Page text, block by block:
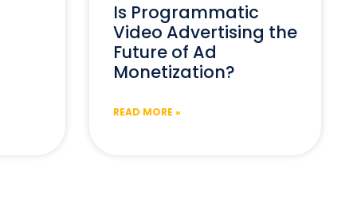
Is Programmatic
Video Advertising the
Future of Ad
Monetization?
READ MORE »